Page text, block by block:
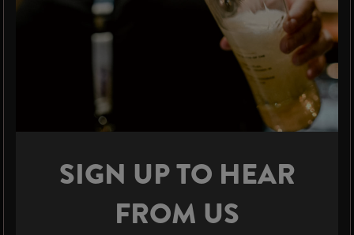
SIGN UP TO HEAR
FROM US